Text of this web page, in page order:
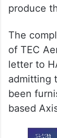
produce
The
of TEC
letter to
admitting
been
based